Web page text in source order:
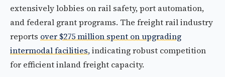
extensively lobbies on rail safety, port automation,
and federal grant programs. The freight rail industry
reports over $275 million spent on upgrading
intermodal facilities, indicating robust competition
for efficient inland freight capacity.